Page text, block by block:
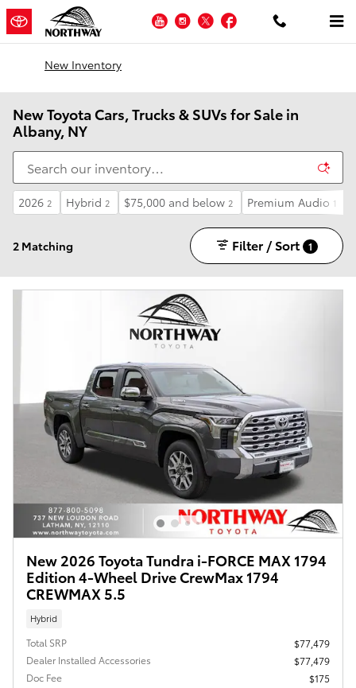
Skip to main content
YouTubeInstagram
TwitterFacebook
New Inventory
New Toyota Cars, Trucks & SUVs for Sale in
Albany, NY
2026 2 Hybrid 2 $75,000 and below 2 Premium Audio 1
2 Matching Filter / Sort 1
New 2026 Toyota Tundra i-FORCE MAX 1794
Edition 4-Wheel Drive CrewMax 1794
CREWMAX 5.5
Hybrid
Total SRP
$77,479
Dealer Installed Accessories
$77,479
Doc Fee
$175